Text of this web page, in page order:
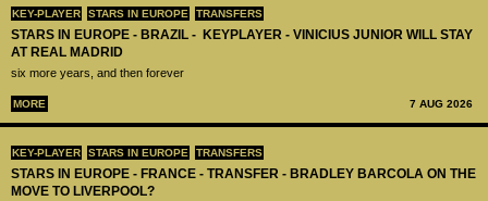
KEY-PLAYER STARS IN EUROPE TRANSFERS
STARS IN EUROPE - BRAZIL - KEYPLAYER - VINICIUS JUNIOR WILL STAY
AT REAL MADRID
six more years, and then forever
MORE 7 AUG 2026
KEY-PLAYER STARS IN EUROPE TRANSFERS
STARS IN EUROPE - FRANCE - TRANSFER - BRADLEY BARCOLA ON THE
MOVE TO LIVERPOOL?